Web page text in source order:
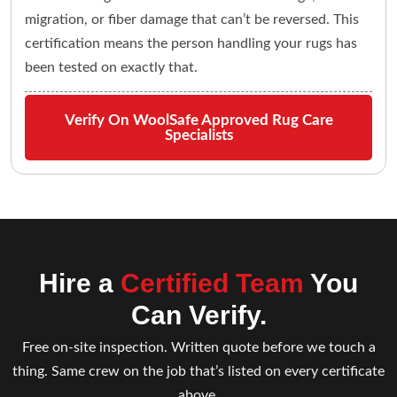
migration, or fiber damage that can’t be reversed. This
certification means the person handling your rugs has
been tested on exactly that.
Verify On WoolSafe Approved Rug Care
Specialists
Hire a Certified Team You
Can Verify.
Free on-site inspection. Written quote before we touch a
thing. Same crew on the job that’s listed on every certificate